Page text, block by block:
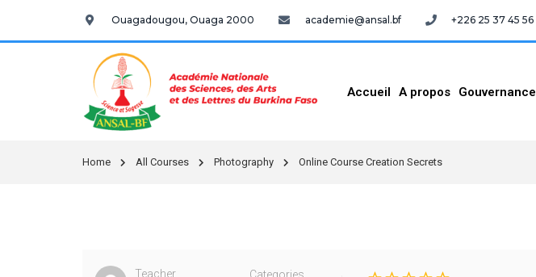
Ouagadougou, Ouaga 2000 academie@ansal.bf +226 25 37 45 56
Accueil A propos Gouvernance
Home All Courses Photography Online Course Creation Secrets
Teacher